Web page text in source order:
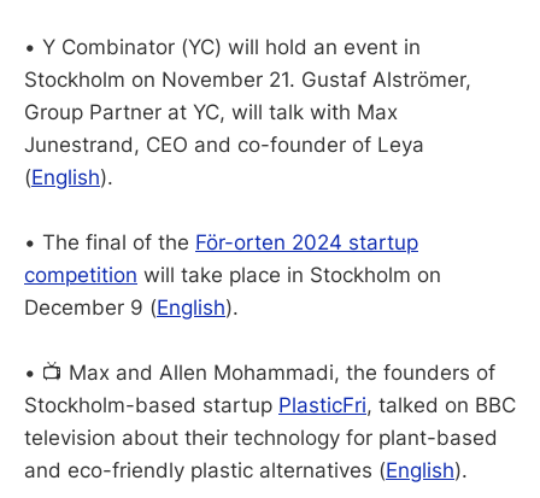
• Y Combinator (YC) will hold an event in
Stockholm on November 21. Gustaf Alströmer,
Group Partner at YC, will talk with Max
Junestrand, CEO and co-founder of Leya
(English).
• The final of the För-orten 2024 startup
competition will take place in Stockholm on
December 9 (English).
• 📺 Max and Allen Mohammadi, the founders of
Stockholm-based startup PlasticFri, talked on BBC
television about their technology for plant-based
and eco-friendly plastic alternatives (English).